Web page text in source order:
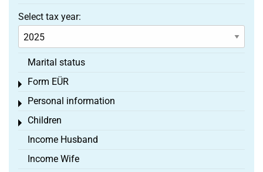
Select tax year:
Marital status
Form EÜR
Toggle menu
Personal information
Toggle menu
Children
Toggle menu
Income Husband
Income Wife